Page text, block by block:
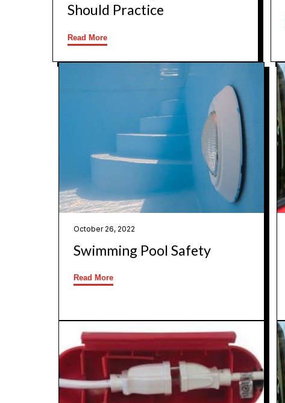
Should Practice
Read More
October 26, 2022
Swimming Pool Safety
Read More